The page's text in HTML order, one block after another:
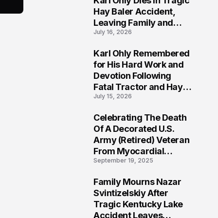
Hay Baler Accident,
Leaving Family and
Agricultural
Life of Dedication
July 16, 2026
Karl Ohly Remembered
for His Hard Work and
Devotion Following
Fatal Tractor and Hay
Baler Accident in
July 15, 2026
Celebrating The Death
Of A Decorated U.S.
Army (Retired) Veteran
From Myocardial
Infarction | Help
September 19, 2025
Family Mourns Nazar
Svintizelskiy After
Tragic Kentucky Lake
Accident Leaves